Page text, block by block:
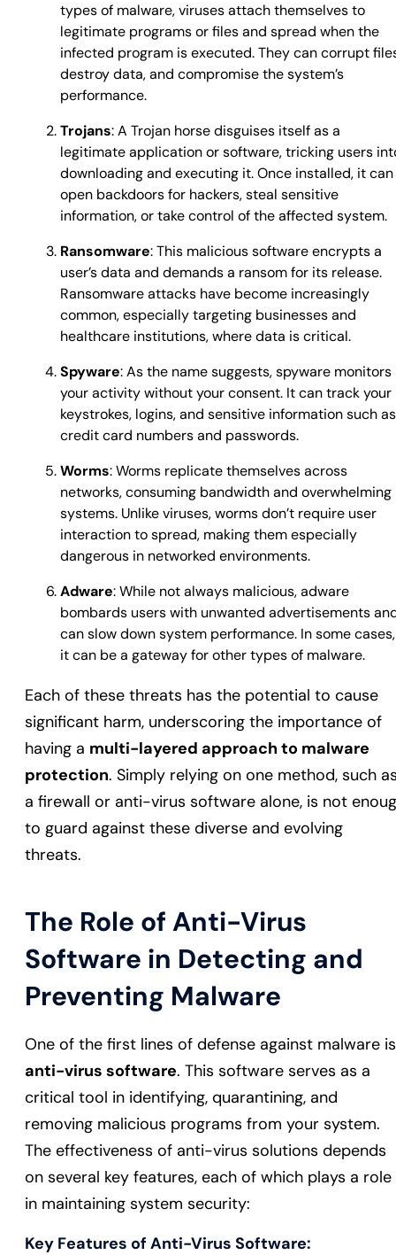
types of malware, viruses attach themselves to
legitimate programs or files and spread when the
infected program is executed. They can corrupt
destroy data, and compromise the system’s
performance.
Trojans: A Trojan horse disguises itself as a
legitimate application or software, tricking users
downloading and executing it. Once installed, it can
open backdoors for hackers, steal sensitive
information, or take control of the affected system.
Ransomware: This malicious software encrypts a
user’s data and demands a ransom for its release.
Ransomware attacks have become increasingly
common, especially targeting businesses and
healthcare institutions, where data is critical.
Spyware: As the name suggests, spyware monitors
your activity without your consent. It can track your
keystrokes, logins, and sensitive information such as
credit card numbers and passwords.
Worms: Worms replicate themselves across
networks, consuming bandwidth and overwhelming
systems. Unlike viruses, worms don’t require user
interaction to spread, making them especially
dangerous in networked environments.
Adware: While not always malicious, adware
bombards users with unwanted advertisements
can slow down system performance. In some cases,
it can be a gateway for other types of malware.
Each of these threats has the potential to cause
significant harm, underscoring the importance of
having a multi-layered approach to malware
protection. Simply relying on one method, such
a firewall or anti-virus software alone, is not
to guard against these diverse and evolving
threats.
The Role of Anti-Virus
Software in Detecting and
Preventing Malware
One of the first lines of defense against malware is
anti-virus software. This software serves as a
critical tool in identifying, quarantining, and
removing malicious programs from your system.
The effectiveness of anti-virus solutions depends
on several key features, each of which plays a role
in maintaining system security:
Key Features of Anti-Virus Software: